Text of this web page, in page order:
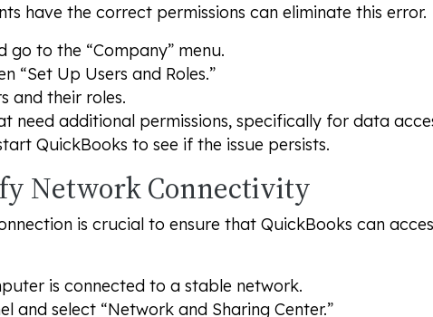
have the correct permissions can eliminate this error.
go to the “Company” menu.
“Set Up Users and Roles.”
and their roles.
need additional permissions, specifically for data
QuickBooks to see if the issue persists.
Network Connectivity
is crucial to ensure that QuickBooks can
is connected to a stable network.
and select “Network and Sharing Center.”